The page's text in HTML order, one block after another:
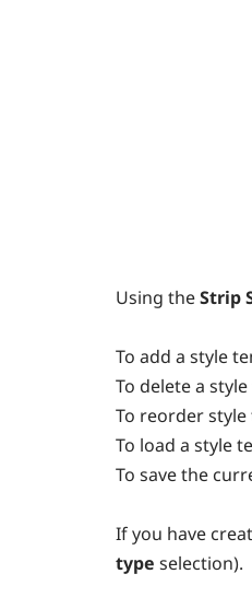
Using theStrip
To add a style
To delete a
To reorder
To load a style
To save the
If you have
type selection).